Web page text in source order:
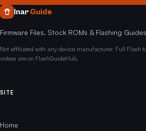
Inar Guide
Firmware Files, Stock ROMs & Flashing Guides
Not affiliated with any device manufacturer. Full Flash
videos are on FlashGuideHub.
SITE
Home